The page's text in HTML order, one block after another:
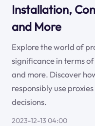
Installation,
and More
Explore the world of
significance in terms
and more. Discover
responsibly use
decisions.
2023-12-13 04:00